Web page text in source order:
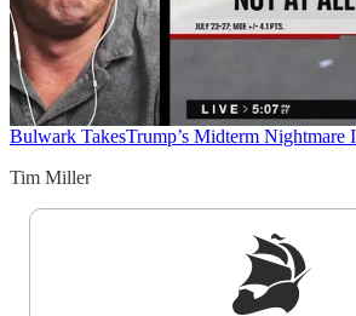
Bulwark TakesTrump’s Midterm Nightmare
Tim Miller